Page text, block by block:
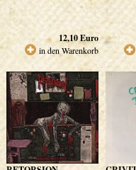
12,10Euro
in den Warenkorb